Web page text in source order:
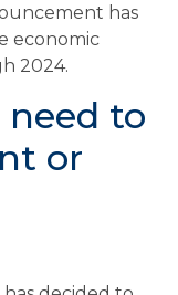
has
economic
2024.
need to
or